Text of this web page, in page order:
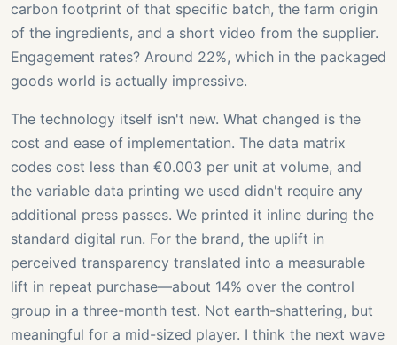
carbon footprint of that specific batch, the farm origin
of the ingredients, and a short video from the supplier.
Engagement rates? Around 22%, which in the packaged
goods world is actually impressive.
The technology itself isn't new. What changed is the
cost and ease of implementation. The data matrix
codes cost less than €0.003 per unit at volume, and
the variable data printing we used didn't require any
additional press passes. We printed it inline during the
standard digital run. For the brand, the uplift in
perceived transparency translated into a measurable
lift in repeat purchase—about 14% over the control
group in a three-month test. Not earth-shattering, but
meaningful for a mid-sized player. I think the next wave